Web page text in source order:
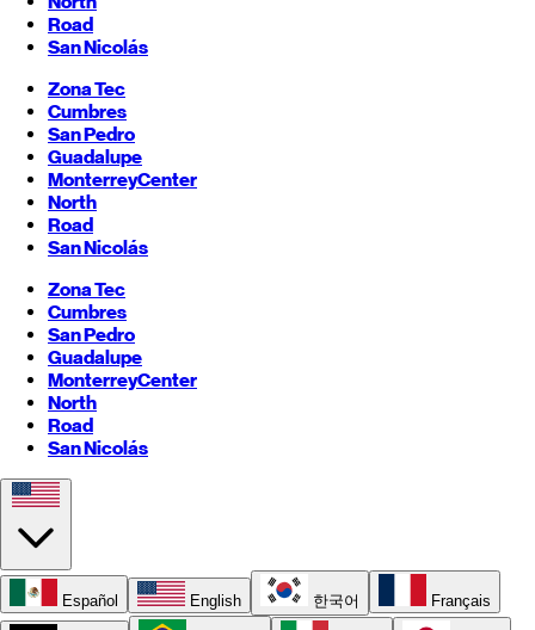
Road
San Nicolás
Zona Tec
Cumbres
San Pedro
Guadalupe
MonterreyCenter
North
Road
San Nicolás
Zona Tec
Cumbres
San Pedro
Guadalupe
MonterreyCenter
North
Road
San Nicolás
Español English 한국어 Français